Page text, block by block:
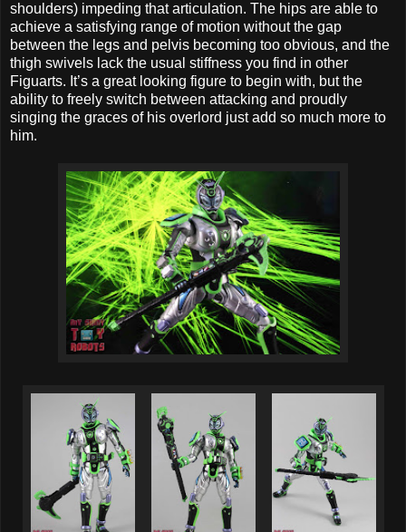
shoulders) impeding that articulation. The hips are able to
achieve a satisfying range of motion without the gap
between the legs and pelvis becoming too obvious, and the
thigh swivels lack the usual stiffness you find in other
Figuarts. It’s a great looking figure to begin with, but the
ability to freely switch between attacking and proudly
singing the graces of his overlord just add so much more to
him.